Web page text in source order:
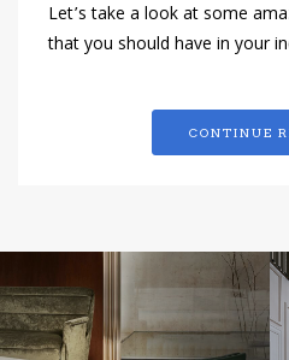
Let’s take a look at some
that you should have in your
CONTINUE